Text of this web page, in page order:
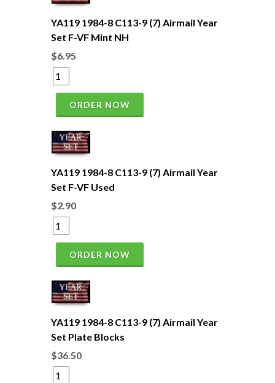
YA119 1984-8 C113-9 (7) Airmail Year
Set F-VF Mint NH
$6.95
ORDER NOW
YA119 1984-8 C113-9 (7) Airmail Year
Set F-VF Used
$2.90
ORDER NOW
YA119 1984-8 C113-9 (7) Airmail Year
Set Plate Blocks
$36.50